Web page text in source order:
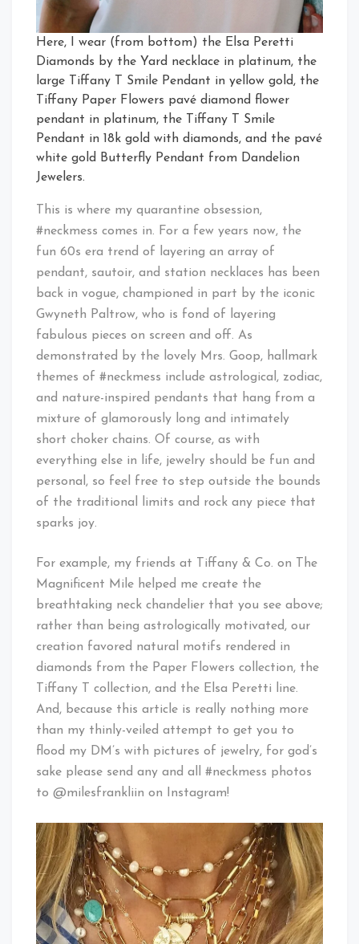
Here, I wear (from bottom) the Elsa Peretti
Diamonds by the Yard necklace in platinum, the
large Tiffany T Smile Pendant in yellow gold, the
Tiffany Paper Flowers pavé diamond flower
pendant in platinum, the Tiffany T Smile
Pendant in 18k gold with diamonds, and the pavé
white gold Butterfly Pendant from Dandelion
Jewelers.
This is where my quarantine obsession,
#neckmess comes in. For a few years now, the
fun 60s era trend of layering an array of
pendant, sautoir, and station necklaces has been
back in vogue, championed in part by the iconic
Gwyneth Paltrow, who is fond of layering
fabulous pieces on screen and off. As
demonstrated by the lovely Mrs. Goop, hallmark
themes of #neckmess include astrological, zodiac,
and nature-inspired pendants that hang from a
mixture of glamorously long and intimately
short choker chains. Of course, as with
everything else in life, jewelry should be fun and
personal, so feel free to step outside the bounds
of the traditional limits and rock any piece that
sparks joy.
For example, my friends at Tiffany & Co. on The
Magnificent Mile helped me create the
breathtaking neck chandelier that you see above;
rather than being astrologically motivated, our
creation favored natural motifs rendered in
diamonds from the Paper Flowers collection, the
Tiffany T collection, and the Elsa Peretti line.
And, because this article is really nothing more
than my thinly-veiled attempt to get you to
flood my DM’s with pictures of jewelry, for god’s
sake please send any and all #neckmess photos
to @milesfrankliin on Instagram!